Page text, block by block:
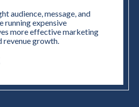
audience, message, and
running expensive
more effective marketing
revenue growth.